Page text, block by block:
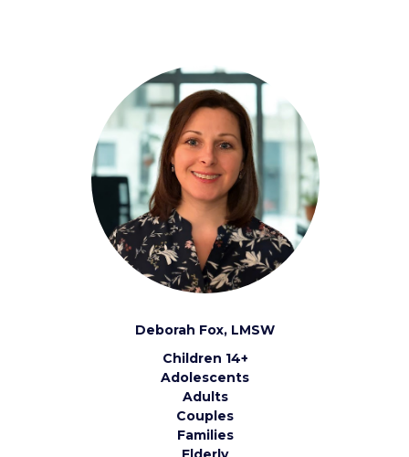
Deborah Fox, LMSW
Children 14+
Adolescents
Adults
Couples
Families